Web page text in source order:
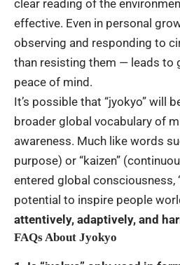
clear reading of the
effective. Even in personal
observing and responding to
than resisting them — leads to
peace of mind.
It’s possible that “jyokyo” will
broader global vocabulary of
awareness. Much like words
purpose) or “kaizen”
entered global consciousness,
potential to inspire people
attentively, adaptively, and
FAQs About Jyokyo